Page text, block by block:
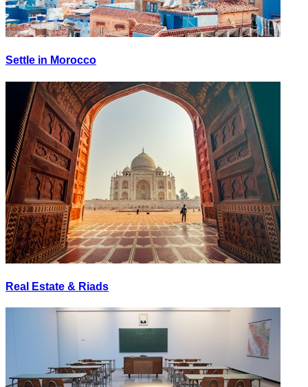
Settle in Morocco
Real Estate & Riads